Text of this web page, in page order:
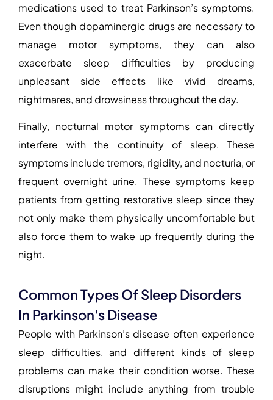
medications used to treat Parkinson’s symptoms.
Even though dopaminergic drugs are necessary to
manage motor symptoms, they can also
exacerbate sleep difficulties by producing
unpleasant side effects like vivid dreams,
nightmares, and drowsiness throughout the day.
Finally, nocturnal motor symptoms can directly
interfere with the continuity of sleep. These
symptoms include tremors, rigidity, and nocturia, or
frequent overnight urine. These symptoms keep
patients from getting restorative sleep since they
not only make them physically uncomfortable but
also force them to wake up frequently during the
night.
Common Types Of Sleep Disorders
In Parkinson's Disease
People with Parkinson’s disease often experience
sleep difficulties, and different kinds of sleep
problems can make their condition worse. These
disruptions might include anything from trouble